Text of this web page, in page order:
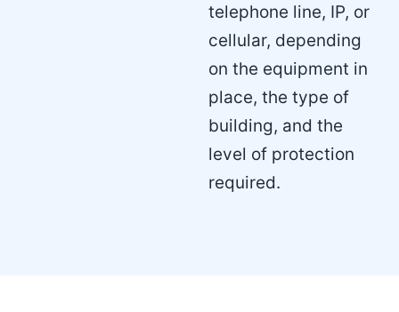
telephone line, IP, or
cellular, depending
on the equipment in
place, the type of
building, and the
level of protection
required.